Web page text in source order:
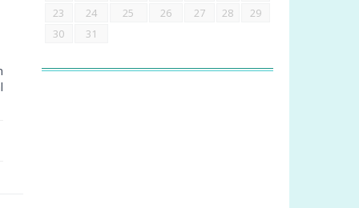
23
24 25 26 27 28
29
30
31